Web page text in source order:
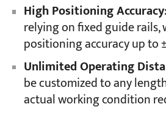
High Positioning Accuracy
relying on fixed guide rails,
positioning accuracy up to
Unlimited Operating
be customized to any
actual working condition